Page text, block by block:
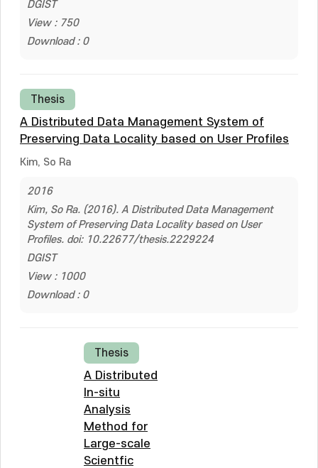
DGIST
View : 750
Download : 0
Thesis
A Distributed Data Management System of
Preserving Data Locality based on User Profiles
Kim, So Ra
2016
Kim, So Ra. (2016). A Distributed Data Management
System of Preserving Data Locality based on User
Profiles. doi: 10.22677/thesis.2229224
DGIST
View : 1000
Download : 0
Thesis
A Distributed
In-situ
Analysis
Method for
Large-scale
Scientfic